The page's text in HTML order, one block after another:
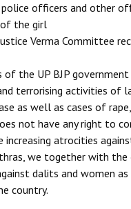
officers and other
the girl
Verma Committee
of the UP BJP
terrorising activities of
as well as cases of
not have any right to
increasing atrocities
we together with the
dalits and women
country.